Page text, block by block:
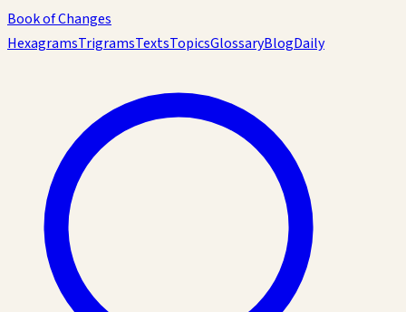
Book of Changes
HexagramsTrigramsTextsTopicsGlossaryBlogDaily